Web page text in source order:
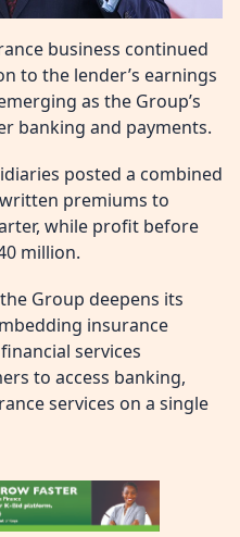
business continued
to the lender’s earnings
as the Group’s
banking and payments.
posted a combined
premiums to
while profit before
million.
Group deepens its
insurance
services
to access banking,
services on a single